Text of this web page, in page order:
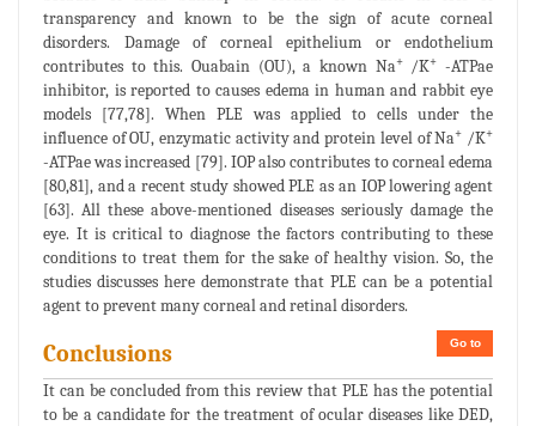
transparency and known to be the sign of acute corneal
disorders. Damage of corneal epithelium or endothelium
contributes to this. Ouabain (OU), a known Na+/K+ -ATPae
inhibitor, is reported to causes edema in human and rabbit eye
models [77,78]. When PLE was applied to cells under the
influence of OU, enzymatic activity and protein level of Na+ /K+
-ATPae was increased [79]. IOP also contributes to corneal edema
[80,81], and a recent study showed PLE as an IOP lowering agent
[63]. All these above-mentioned diseases seriously damage the
eye. It is critical to diagnose the factors contributing to these
conditions to treat them for the sake of healthy vision. So, the
studies discusses here demonstrate that PLE can be a potential
agent to prevent many corneal and retinal disorders.
Go to
Conclusions
It can be concluded from this review that PLE has the potential
to be a candidate for the treatment of ocular diseases like DED,